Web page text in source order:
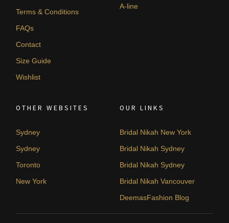
Terms & Conditions
FAQs
Contact
Size Guide
Wishlist
A-line
OTHER WEBSITES
Sydney
Sydney
Toronto
New York
OUR LINKS
Bridal Nikah New York
Bridal Nikah Sydney
Bridal Nikah Sydney
Bridal Nikah Vancouver
DeemasFashion Blog